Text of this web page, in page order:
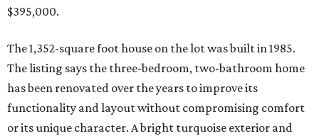
$395,000.
The 1,352-square foot house on the lot was built in 1985.
The listing says the three-bedroom, two-bathroom home
has been renovated over the years to improve its
functionality and layout without compromising comfort
or its unique character. A bright turquoise exterior and